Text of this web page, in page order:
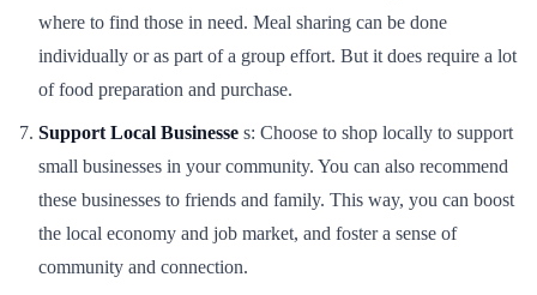
where to find those in need. Meal sharing can be done
individually or as part of a group effort. But it does require a lot
of food preparation and purchase.
Support Local Businesse s: Choose to shop locally to support
small businesses in your community. You can also recommend
these businesses to friends and family. This way, you can boost
the local economy and job market, and foster a sense of
community and connection.